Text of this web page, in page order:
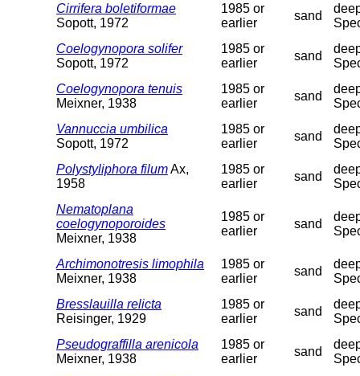
Cirrifera boletiformae
Sopott, 1972
1985 or
earlier
sand
Coelogynopora solifer
Sopott, 1972
1985 or
earlier
sand
Coelogynopora tenuis
Meixner, 1938
1985 or
earlier
sand
Vannuccia umbilica
Sopott, 1972
1985 or
earlier
sand
Polystyliphora filumAx,
1958
1985 or
earlier
sand
Nematoplana
coelogynoporoides
Meixner, 1938
1985 or
earlier
sand
Archimonotresis limophila
Meixner, 1938
1985 or
earlier
sand
Bresslauilla relicta
Reisinger, 1929
1985 or
earlier
sand
Pseudograffilla arenicola
Meixner, 1938
1985 or
earlier
sand